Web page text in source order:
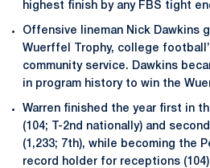
highest finish by any FBS tight
Offensive lineman Nick Dawkins
Wuerffel Trophy, college
community service. Dawkins
in program history to win the
Warren finished the year first in
(104; T-2nd nationally) and
(1,233; 7th), while becoming the
record holder for receptions